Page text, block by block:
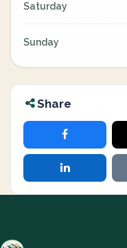
Saturday
Sunday
Share